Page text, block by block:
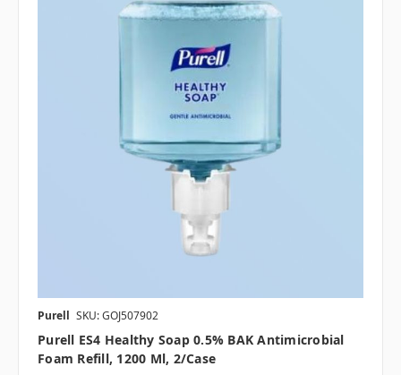
Purell SKU: GOJ507902
Purell ES4 Healthy Soap 0.5% BAK Antimicrobial
Foam Refill, 1200 Ml, 2/case